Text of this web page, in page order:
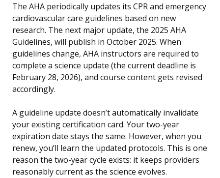
The AHA periodically updates its CPR and emergency
cardiovascular care guidelines based on new
research. The next major update, the 2025 AHA
Guidelines, will publish in October 2025. When
guidelines change, AHA instructors are required to
complete a science update (the current deadline is
February 28, 2026), and course content gets revised
accordingly.
A guideline update doesn’t automatically invalidate
your existing certification card. Your two-year
expiration date stays the same. However, when you
renew, you’ll learn the updated protocols. This is one
reason the two-year cycle exists: it keeps providers
reasonably current as the science evolves.